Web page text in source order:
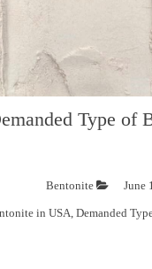
Type of
June
Bentonite
in USA, Demanded